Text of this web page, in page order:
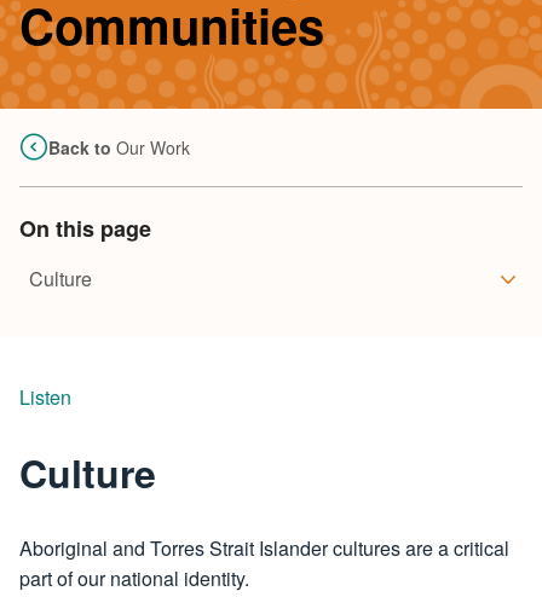
Communities
Back to Our Work
On this page
Listen
Culture
Aboriginal and Torres Strait Islander cultures are a critical
part of our national identity.